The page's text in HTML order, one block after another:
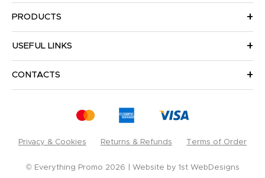
PRODUCTS
USEFUL LINKS
CONTACTS
Privacy & Cookies Returns & Refunds Terms of Order
© Everything Promo 2026 Website by 1st WebDesigns